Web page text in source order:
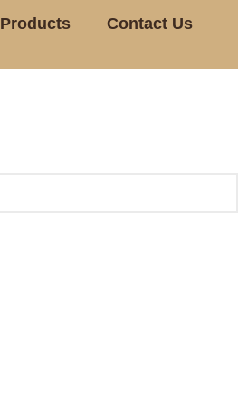
Products Contact Us